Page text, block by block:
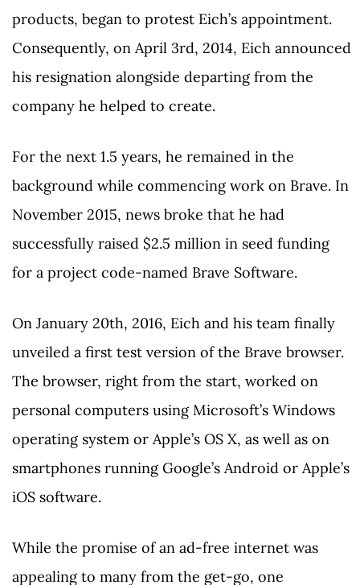
products, began to protest Eich’s appointment.
Consequently, on April 3rd, 2014, Eich announced
his resignation alongside departing from the
company he helped to create.
For the next 1.5 years, he remained in the
background while commencing work on Brave. In
November 2015, news broke that he had
successfully raised $2.5 million in seed funding
for a project code-named Brave Software.
On January 20th, 2016, Eich and his team finally
unveiled a first test version of the Brave browser.
The browser, right from the start, worked on
personal computers using Microsoft’s Windows
operating system or Apple’s OS X, as well as on
smartphones running Google’s Android or Apple’s
iOS software.
While the promise of an ad-free internet was
appealing to many from the get-go, one